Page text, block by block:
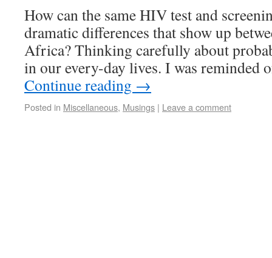
How can the same HIV test and
dramatic differences that show up
Africa? Thinking carefully about
in our every-day lives. I was reminded
Continue reading →
Posted in Miscellaneous, Musings | Leave a comment